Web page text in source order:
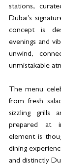
stations,
Dubai’s
concept is
evenings and
unwind,
unmistakable
The menu
from fresh
sizzling grills
prepared at
element is
dining
and distinctly